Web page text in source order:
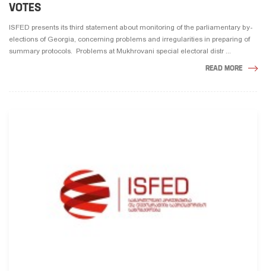
VOTES
ISFED presents its third statement about monitoring of the parliamentary by-
elections of Georgia, concerning problems and irregularities in preparing of
summary protocols. Problems at Mukhrovani special electoral distr ...
READ MORE